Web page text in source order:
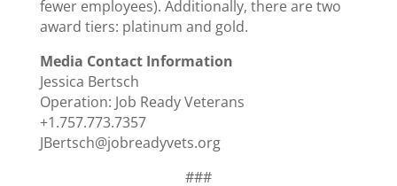
fewer employees). Additionally, there are two
award tiers: platinum and gold.
Media Contact Information
Jessica Bertsch
Operation: Job Ready Veterans
+1.757.773.7357
JBertsch@jobreadyvets.org
###